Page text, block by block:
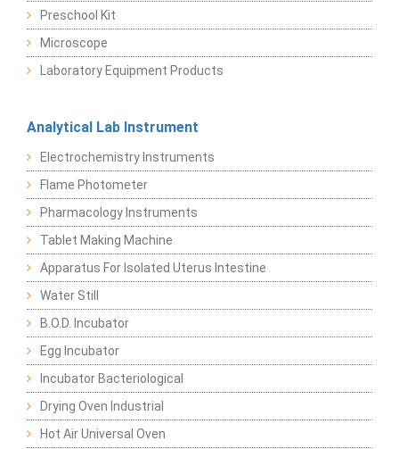
Preschool Kit
Microscope
Laboratory Equipment Products
Analytical Lab Instrument
Electrochemistry Instruments
Flame Photometer
Pharmacology Instruments
Tablet Making Machine
Apparatus For Isolated Uterus Intestine
Water Still
B.O.D. Incubator
Egg Incubator
Incubator Bacteriological
Drying Oven Industrial
Hot Air Universal Oven